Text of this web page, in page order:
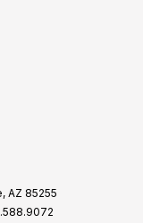
AZ 85255